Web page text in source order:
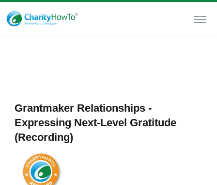
Grantmaker Relationships -
Expressing Next-Level Gratitude
(Recording)